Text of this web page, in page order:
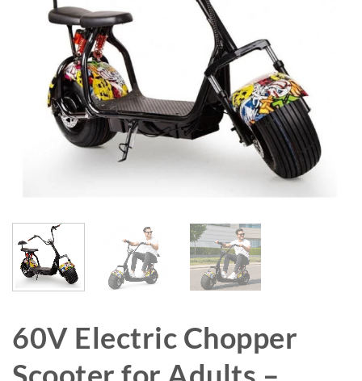
60V Electric Chopper